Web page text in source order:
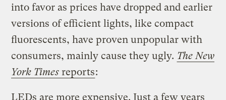
into favor as prices have dropped and earlier
versions of efficient lights, like compact
fluorescents, have proven unpopular with
consumers, mainly cause they ugly. The New
York Times reports:
LEDs are more expensive. Just a few years